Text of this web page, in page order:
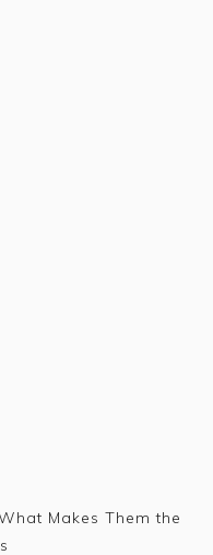
Makes Them the